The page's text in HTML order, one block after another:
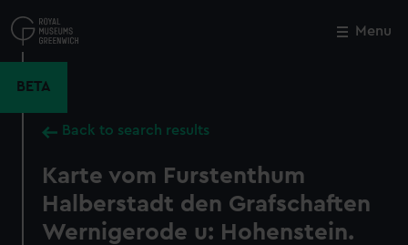
to
main
Menu
BETA
Back to search results
Karte vom Furstenthum
Halberstadt den Grafschaften
Wernigerode u: Hohenstein.
Close